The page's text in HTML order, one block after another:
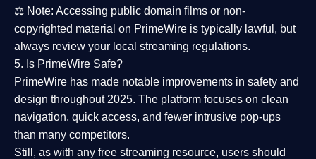
⚖️ Note: Accessing public domain films or non-
copyrighted material on PrimeWire is typically lawful, but
always review your local streaming regulations.
5. Is PrimeWire Safe?
PrimeWire has made notable improvements in safety and
design throughout 2025. The platform focuses on clean
navigation, quick access, and fewer intrusive pop-ups
than many competitors.
Still, as with any free streaming resource, users should